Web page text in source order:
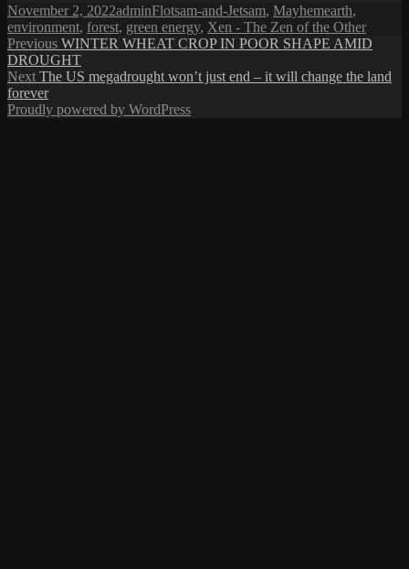
Posted
on
November 2, 2022Author
adminCategories
Flotsam-and-Jetsam, MayhemTags
earth,
environment, forest, green energy, Xen - The Zen of the Other
Post
navigation
Previous Previous
post:
WINTER WHEAT CROP IN POOR SHAPE AMID
DROUGHT
Next Next
post:
The US megadrought won’t just end – it will change the land
forever
Proudly powered by WordPress